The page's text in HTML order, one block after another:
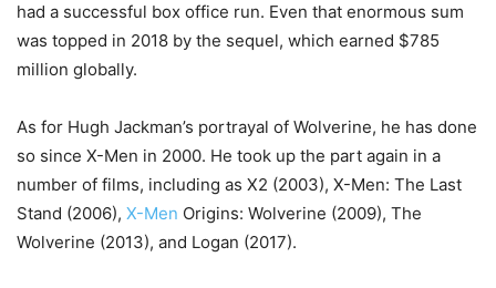
had a successful box office run. Even that enormous sum
was topped in 2018 by the sequel, which earned $785
million globally.
As for Hugh Jackman’s portrayal of Wolverine, he has done
so since X-Men in 2000. He took up the part again in a
number of films, including as X2 (2003), X-Men: The Last
Stand (2006), X-Men Origins: Wolverine (2009), The
Wolverine (2013), and Logan (2017).